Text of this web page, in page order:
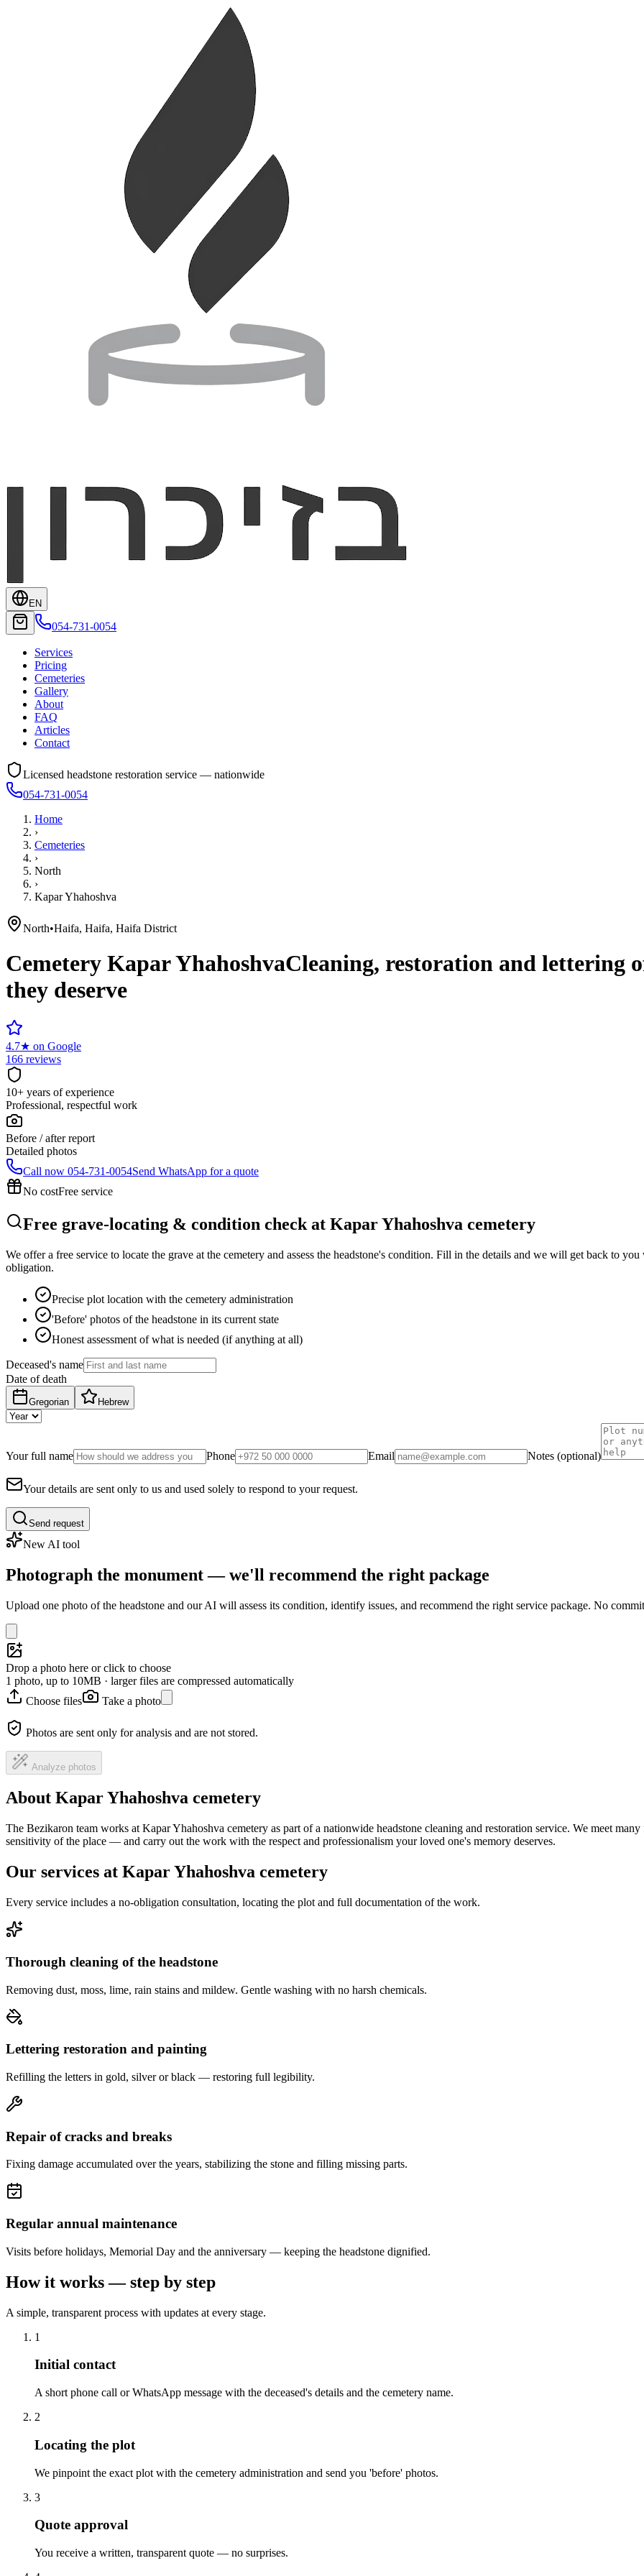
EN
054-731-0054
Services
Pricing
Cemeteries
Gallery
About
FAQ
Articles
Contact
Licensed headstone restoration service — nationwide
054-731-0054
Home
›
Cemeteries
›
North
›
Kapar Yhahoshva
North•Haifa, Haifa, Haifa District
Cemetery Kapar YhahoshvaCleaning, restoration and lettering
they deserve
4.7★ on Google
166 reviews
10+ years of experience
Professional, respectful work
Before / after report
Detailed photos
Call now 054-731-0054Send WhatsApp for a quote
No costFree service
Free grave-locating & condition check at Kapar Yhahoshva cemetery
We offer a free service to locate the grave at the cemetery and assess the headstone's condition. Fill in the details and we will get back to
obligation.
Precise plot location with the cemetery administration
'Before' photos of the headstone in its current state
Honest assessment of what is needed (if anything at all)
Deceased's name
Date of death
Gregorian Hebrew
Your full name Phone Email Notes (optional)
Your details are sent only to us and used solely to respond to your request.
Send request
New AI tool
Photograph the monument — we'll recommend the right package
Upload one photo of the headstone and our AI will assess its condition, identify issues, and recommend the right service package. No
Drop a photo here or click to choose
1 photo, up to 10MB · larger files are compressed automatically
Choose files
Take a photo
Photos are sent only for analysis and are not stored.
Analyze photos
About Kapar Yhahoshva cemetery
The Bezikaron team works at Kapar Yhahoshva cemetery as part of a nationwide headstone cleaning and restoration service. We meet
sensitivity of the place — and carry out the work with the respect and professionalism your loved one's memory deserves.
Our services at Kapar Yhahoshva cemetery
Every service includes a no-obligation consultation, locating the plot and full documentation of the work.
Thorough cleaning of the headstone
Removing dust, moss, lime, rain stains and mildew. Gentle washing with no harsh chemicals.
Lettering restoration and painting
Refilling the letters in gold, silver or black — restoring full legibility.
Repair of cracks and breaks
Fixing damage accumulated over the years, stabilizing the stone and filling missing parts.
Regular annual maintenance
Visits before holidays, Memorial Day and the anniversary — keeping the headstone dignified.
How it works — step by step
A simple, transparent process with updates at every stage.
1
Initial contact
A short phone call or WhatsApp message with the deceased's details and the cemetery name.
2
Locating the plot
We pinpoint the exact plot with the cemetery administration and send you 'before' photos.
3
Quote approval
You receive a written, transparent quote — no surprises.